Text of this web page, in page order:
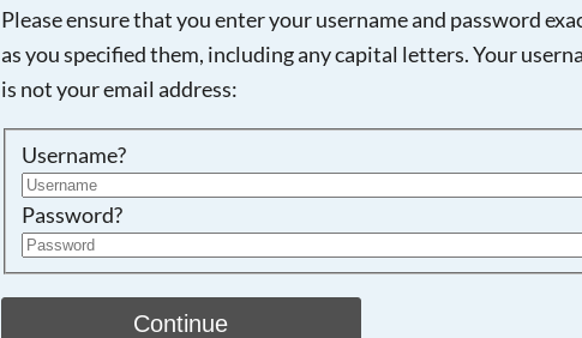
Please ensure that you enter your username and password
as you specified them, including any capital letters. Your
is not your email address:
Username?
Password?
Continue